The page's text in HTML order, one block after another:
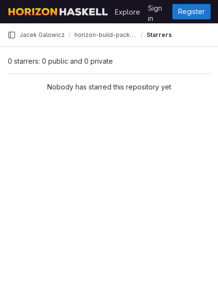
GitLab
Explore
Sign
in
Register
Jacek Galowicz horizon-build-packages Starrers
0 starrers: 0 public and 0 private
Nobody has starred this repository yet